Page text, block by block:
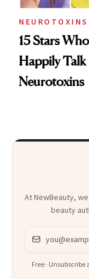
NEUROTOXINS
15 Stars Who
Happily Talk
Neurotoxins
At NewBeauty,
beauty
Email address
Free ·